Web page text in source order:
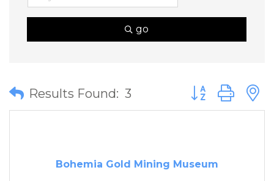
go
Results Found: 3 Button group
Bohemia Gold Mining Museum